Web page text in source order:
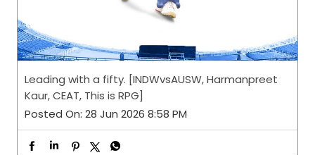
Leading with a fifty. [INDWvsAUSW, Harmanpreet
Kaur, CEAT, This is RPG]
Posted On: 28 Jun 2026 8:58 PM